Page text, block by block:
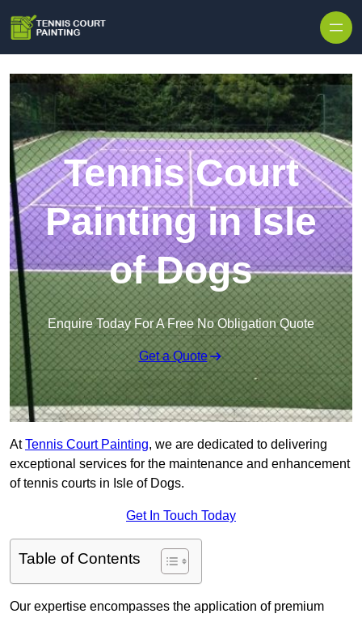
Tennis Court
Painting in Isle
of Dogs
Enquire Today For A Free No Obligation Quote
Get a Quote
AtTennis Court Painting, we are dedicated to delivering
exceptional services for the maintenance and enhancement
of tennis courts in Isle of Dogs.
Get In Touch Today
Table of Contents
Our expertise encompasses the application of premium